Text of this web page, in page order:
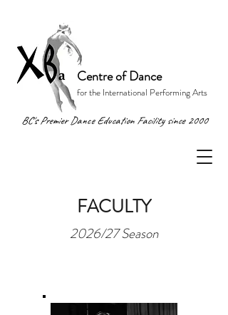
Centre of Dance
for the International Performing Arts
BC's Premier Dance Education Facility since 2000
FACULTY
2026/27 Season